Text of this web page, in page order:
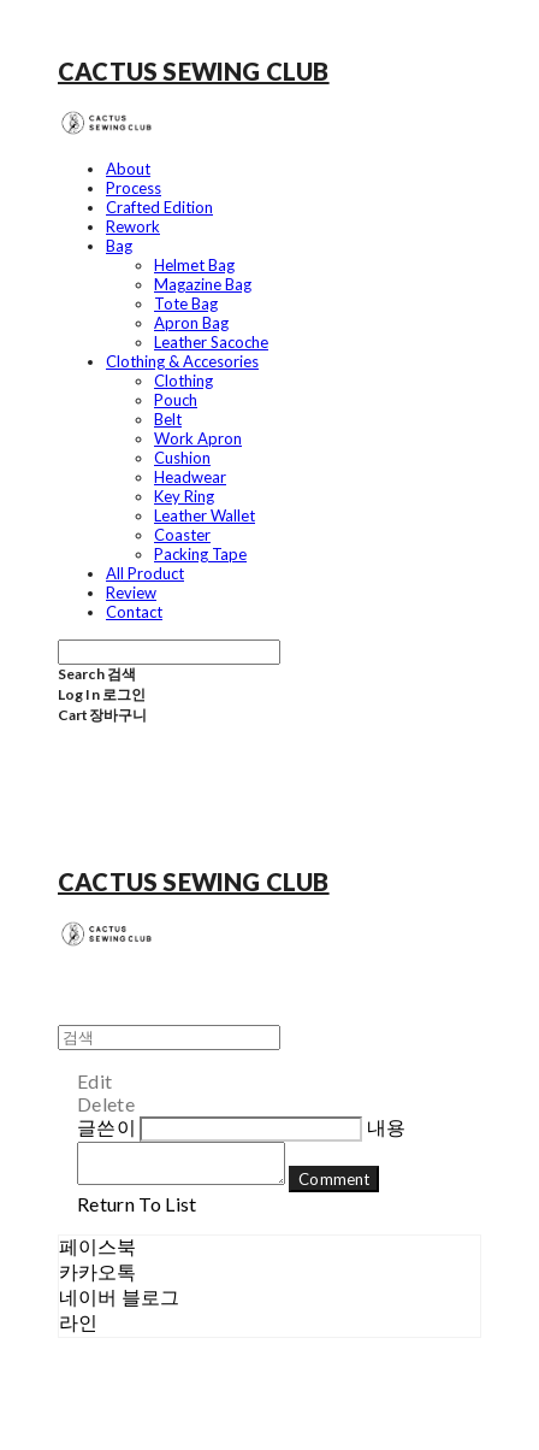
CACTUS SEWING CLUB
About
Process
Crafted Edition
Rework
Bag
Helmet Bag
Magazine Bag
Tote Bag
Apron Bag
Leather Sacoche
Clothing & Accesories
Clothing
Pouch
Belt
Work Apron
Cushion
Headwear
Key Ring
Leather Wallet
Coaster
Packing Tape
All Product
Review
Contact
Search 검색
Log In 로그인
Cart 장바구니
CACTUS SEWING CLUB
Edit
Delete
글쓴이
내용
Comment
Return To List
페이스북
카카오톡
네이버 블로그
라인